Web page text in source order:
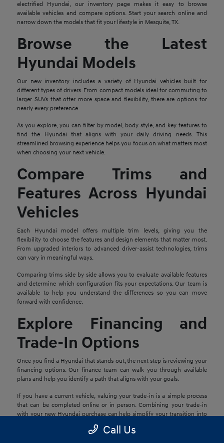
electrified Hyundai, our inventory page makes it easy to browse
available vehicles and compare options. Start your search online and
narrow down the models that fit your lifestyle in Mesquite, TX.
Browse the Latest
Hyundai Models
Our new inventory includes a variety of Hyundai vehicles built for
different types of drivers. From compact models ideal for commuting to
larger SUVs that offer more space and flexibility, there are options for
nearly every preference.
As you explore, you can filter by model, body style, and key features to
find the Hyundai that aligns with your daily driving needs. This
streamlined browsing experience helps you focus on what matters most
when choosing your next vehicle.
Compare Trims and
Features Across Hyundai
Vehicles
Each Hyundai model offers multiple trim levels, giving you the
flexibility to choose the features and design elements that matter most.
From upgraded interiors to advanced driver-assist technologies, trims
can vary in meaningful ways.
Comparing trims side by side allows you to evaluate available features
and determine which configuration fits your expectations. Our team is
available to help you understand the differences so you can move
forward with confidence.
Explore Financing and
Trade-In Options
Once you find a Hyundai that stands out, the next step is reviewing your
financing options. Our finance team can walk you through available
plans and help you identify a path that aligns with your goals.
If you have a current vehicle, valuing your trade-in is a simple process
that can be completed online or in person. Combining your trade-in
with your new Hyundai purchase can help simplify your transition into
Call Us